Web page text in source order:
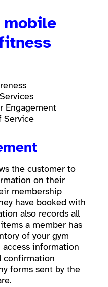
Engagement
Service
the customer to
on their
membership
have booked with
also records all
a member has
of your gym
access information
confirmation
forms sent by the
.